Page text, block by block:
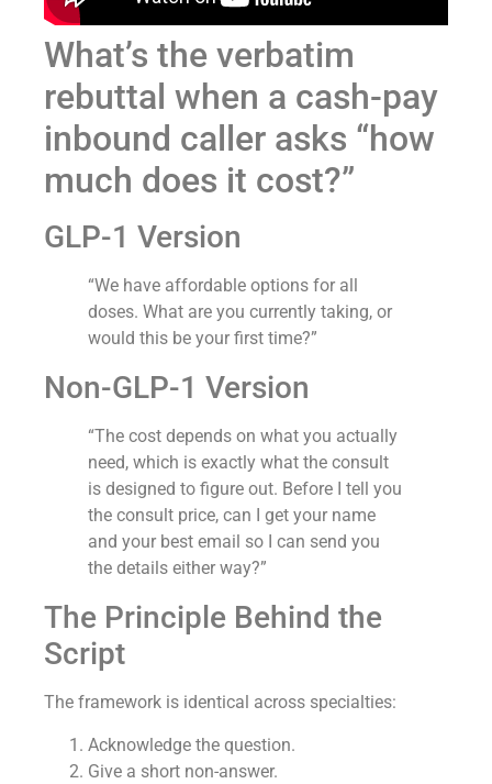
What’s the verbatim
rebuttal when a cash-pay
inbound caller asks “how
much does it cost?”
GLP-1 Version
“We have affordable options for all
doses. What are you currently taking, or
would this be your first time?”
Non-GLP-1 Version
“The cost depends on what you actually
need, which is exactly what the consult
is designed to figure out. Before I tell you
the consult price, can I get your name
and your best email so I can send you
the details either way?”
The Principle Behind the
Script
The framework is identical across specialties:
Acknowledge the question.
Give a short non-answer.